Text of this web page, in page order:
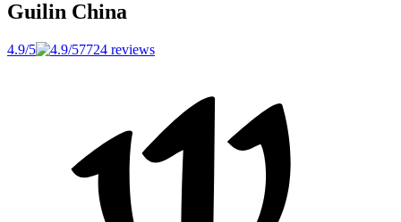
Guilin China
4.9/5 7724 reviews